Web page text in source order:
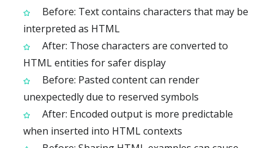
Before: Text contains characters that may be
interpreted as HTML
After: Those characters are converted to
HTML entities for safer display
Before: Pasted content can render
unexpectedly due to reserved symbols
After: Encoded output is more predictable
when inserted into HTML contexts